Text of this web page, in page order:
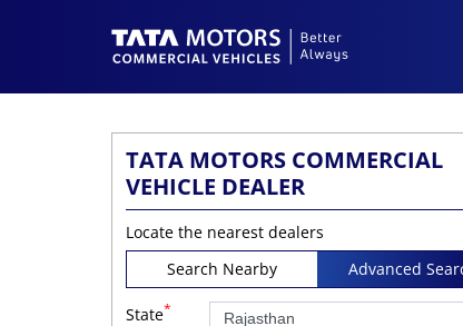
TATA MOTORS COMMERCIAL
VEHICLE DEALER
Locate the nearest dealers
Search Nearby
Advanced
State*